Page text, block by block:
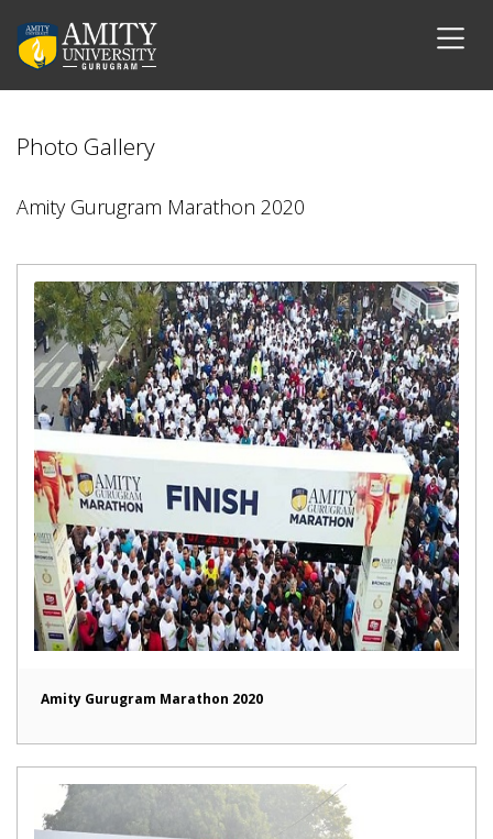
Photo Gallery
Amity Gurugram Marathon 2020
Amity Gurugram Marathon 2020